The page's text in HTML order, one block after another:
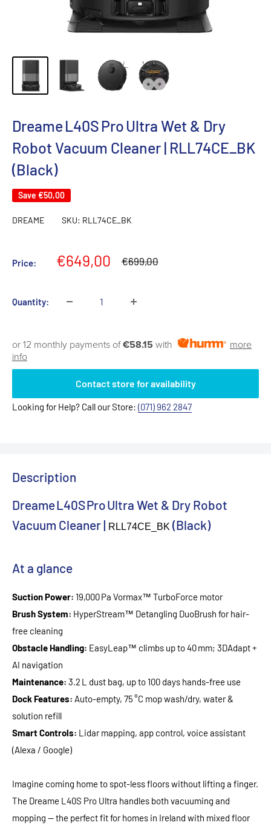
Dreame L40S Pro Ultra Wet & Dry
Robot Vacuum Cleaner | RLL74CE_BK
(Black)
Save €50,00
DREAME SKU: RLL74CE_BK
Price:
Sale
€649,00
Regular
€699,00
Quantity:
or 12 monthly payments of€58.15 with
more
info
Contact store for availability
Looking for Help? Call our Store: (071) 962 2847
Description
Dreame L40S Pro Ultra Wet & Dry Robot
Vacuum Cleaner | RLL74CE_BK (Black)
At a glance
Suction Power: 19,000 Pa Vormax™ TurboForce motor
Brush System: HyperStream™ Detangling DuoBrush for hair-
free cleaning
Obstacle Handling: EasyLeap™ climbs up to 40 mm; 3DAdapt +
AI navigation
Maintenance: 3.2 L dust bag, up to 100 days hands-free use
Dock Features: Auto-empty, 75 °C mop wash/dry, water &
solution refill
Smart Controls: Lidar mapping, app control, voice assistant
(Alexa / Google)
Imagine coming home to spot‑less floors without lifting a finger.
The Dreame L40S Pro Ultra handles both vacuuming and
mopping — the perfect fit for homes in Ireland with mixed floor